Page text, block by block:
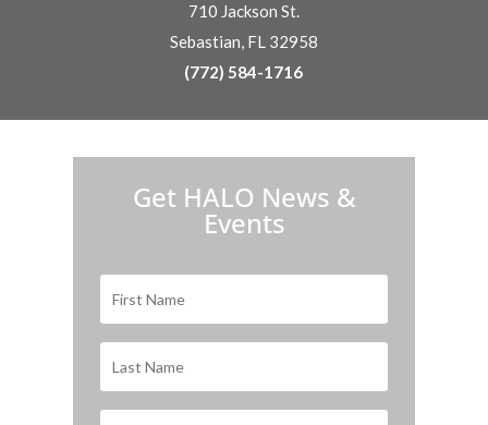
710 Jackson St.
Sebastian, FL 32958
(772) 584-1716
Get HALO News &
Events